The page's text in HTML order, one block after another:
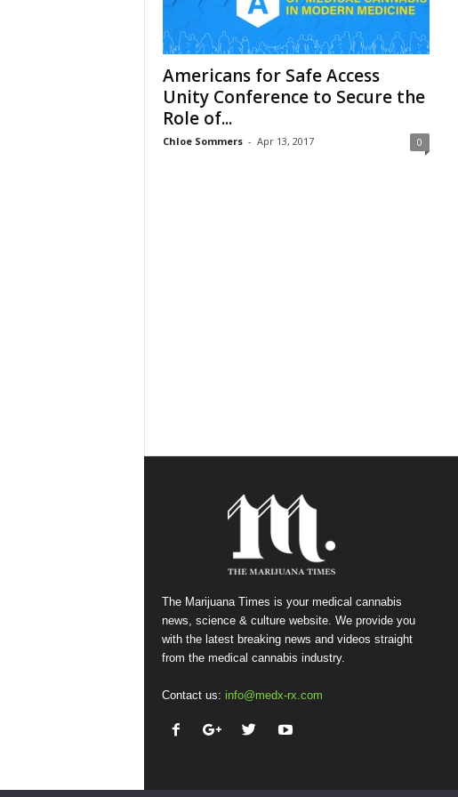
Americans for Safe Access
Unity Conference to Secure the
Role of...
Chloe Sommers - Apr 13, 2017 0
The Marijuana Times is your medical cannabis
news, science & culture website. We provide you
with the latest breaking news and videos straight
from the medical cannabis industry.
Contact us: info@medx-rx.com